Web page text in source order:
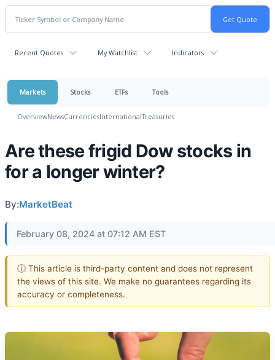
Recent Quotes My Watchlist Indicators
Markets Stocks ETFs Tools
OverviewNewsCurrenciesInternationalTreasuries
Are these frigid Dow stocks in
for a longer winter?
By:MarketBeat
February 08, 2024 at 07:12 AM EST
ⓘ This article is third-party content and does not represent
the views of this site. We make no guarantees regarding its
accuracy or completeness.